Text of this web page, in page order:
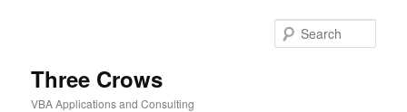
Three Crows
VBA Applications and Consulting